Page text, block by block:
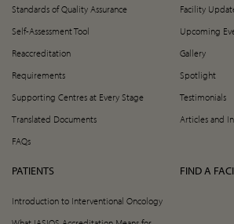
Standards of Quality Assurance
Self-Assessment Tool
Reaccreditation
Requirements
Supporting Centres at Every Stage
Translated Documents
FAQs
Facility
Upcoming
Gallery
Spotlight
Testimonials
Articles and
PATIENTS
Introduction to Interventional Oncology
FIND A